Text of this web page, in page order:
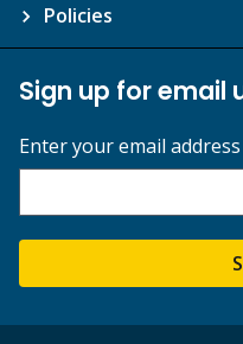
Policies
Sign up for email
Enter your email address